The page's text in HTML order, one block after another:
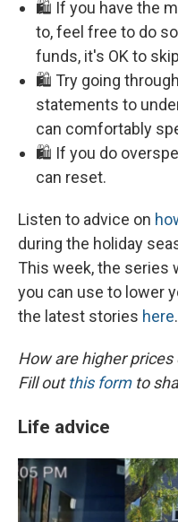
🛍️ If you have the
to, feel free to do
funds, it's OK to
🛍️ Try going
statements to
can comfortably
🛍️ If you do
can reset.
Listen to advice on
during the holiday
This week, the
you can use to lower
the latest stories here.
How are higher
Fill outthis formto
Life advice